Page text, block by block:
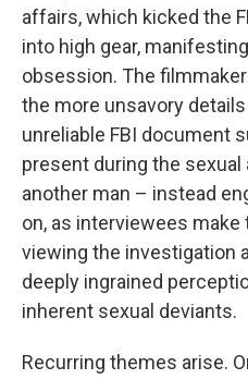
affairs, which kicked the
into high gear,
obsession. The
the more unsavory
unreliable FBI document
present during the
another man – instead
on, as interviewees
viewing the investigation
deeply ingrained
inherent sexual deviants.
Recurring themes arise.